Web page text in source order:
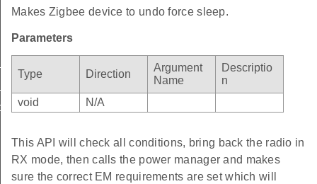
Makes Zigbee device to undo force sleep.
Parameters
Type Direction
Argument
Name
Descriptio
n
void
N/A
This API will check all conditions, bring back the radio in
RX mode, then calls the power manager and makes
sure the correct EM requirements are set which will